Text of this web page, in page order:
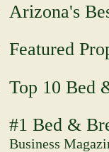
Arizona's
Featured
Top 10 Bed
#1 Bed &
Business